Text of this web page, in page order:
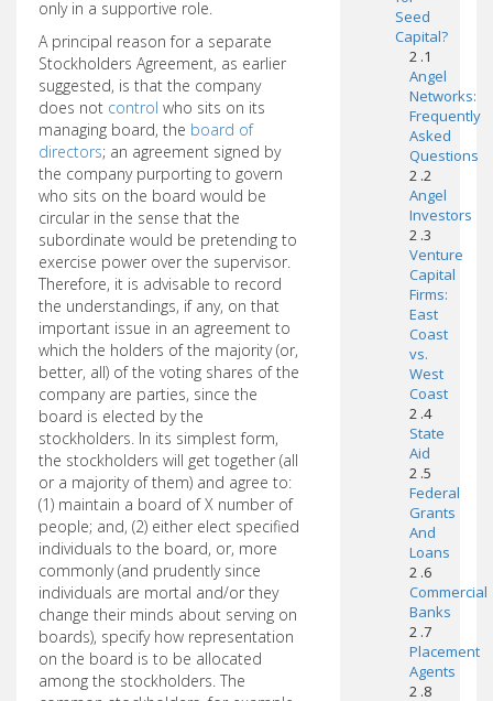
only in a supportive role.
A principal reason for a separate
Stockholders Agreement, as earlier
suggested, is that the company
does not control who sits on its
managing board, the board of
directors; an agreement signed by
the company purporting to govern
who sits on the board would be
circular in the sense that the
subordinate would be pretending to
exercise power over the supervisor.
Therefore, it is advisable to record
the understandings, if any, on that
important issue in an agreement to
which the holders of the majority (or,
better, all) of the voting shares of the
company are parties, since the
board is elected by the
stockholders. In its simplest form,
the stockholders will get together (all
or a majority of them) and agree to:
(1) maintain a board of X number of
people; and, (2) either elect specified
individuals to the board, or, more
commonly (and prudently since
individuals are mortal and/or they
change their minds about serving on
boards), specify how representation
on the board is to be allocated
among the stockholders. The
Seed
Capital?
2 .1
Angel
Networks:
Frequently
Asked
Questions
2 .2
Angel
Investors
2 .3
Venture
Capital
Firms:
East
Coast
vs.
West
Coast
2 .4
State
Aid
2 .5
Federal
Grants
And
Loans
2 .6
Commercial
Banks
2 .7
Placement
Agents
2 .8